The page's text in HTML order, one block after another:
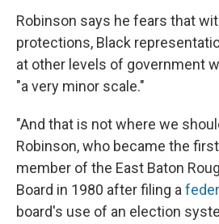
Robinson says he fears that
protections, Black
at other levels of government
"a very minor scale."
"And that is not where we
Robinson, who became the
member of the East Baton
Board in 1980 after filing a
board's use of an election